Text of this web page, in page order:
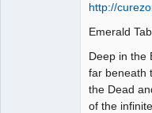
http://
Emerald
Deep in the
far beneath
the Dead
of the infinite